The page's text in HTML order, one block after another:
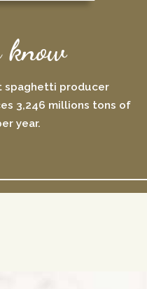
know
spaghetti producer
3,246 millions tons of
year.